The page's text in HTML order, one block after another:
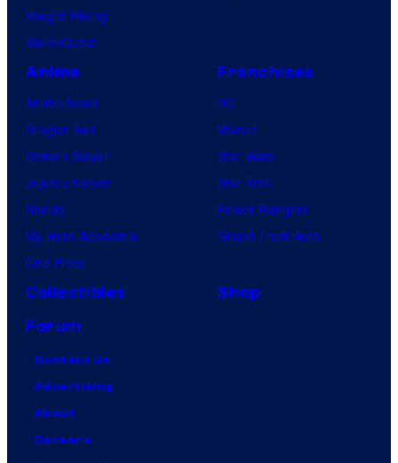
Vought Rising
VisionQuest
Anime
Anime News
Dragon Ball
Demon Slayer
Jujutsu Kaisen
Naruto
My Hero Academia
One Piece
Franchises
DC
Marvel
Star Wars
Star Trek
Power Rangers
Grand Theft Auto
Collectibles
Shop
Forum
Contact Us
Advertising
About
Careers